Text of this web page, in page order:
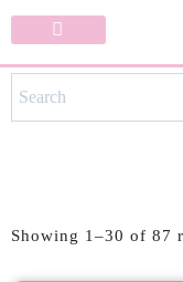
Showing 1–30 of 87